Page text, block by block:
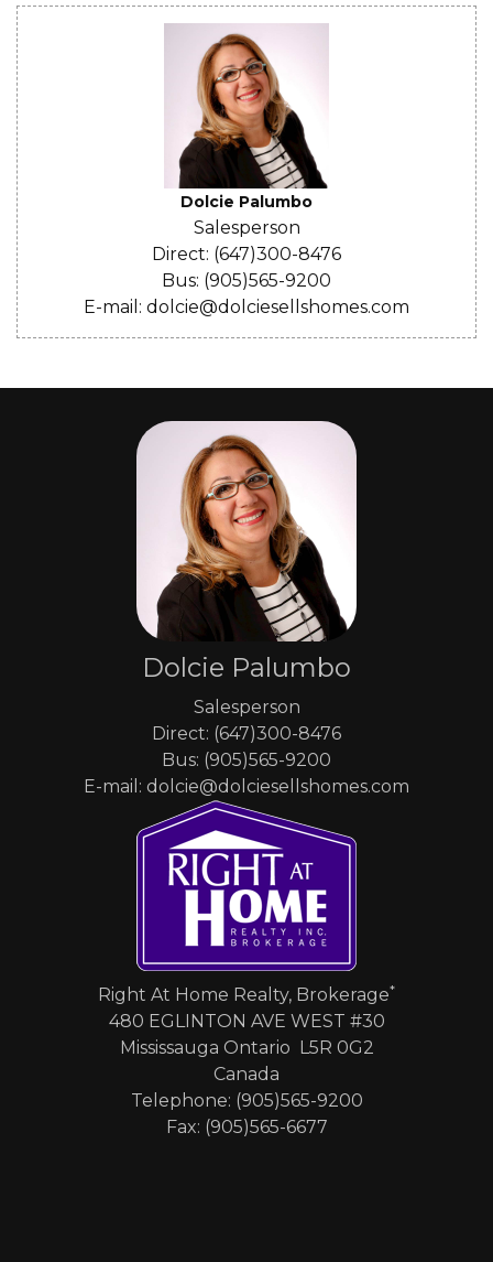
Dolcie Palumbo
Salesperson
Direct: (647)300-8476
Bus: (905)565-9200
E-mail: dolcie@dolciesellshomes.com
Dolcie Palumbo
Salesperson
Direct: (647)300-8476
Bus: (905)565-9200
E-mail: dolcie@dolciesellshomes.com
Right At Home Realty, Brokerage*
480 EGLINTON AVE WEST #30
Mississauga Ontario L5R 0G2
Canada
Telephone: (905)565-9200
Fax: (905)565-6677